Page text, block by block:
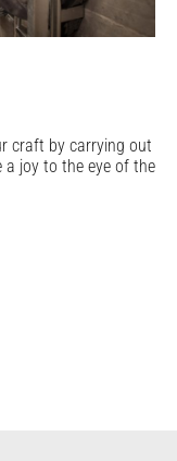
craft by carrying out
joy to the eye of the